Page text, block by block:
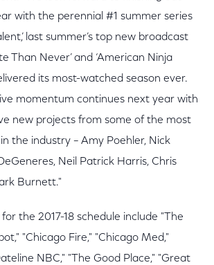
with the perennial #1 summer series
last summer’s top new broadcast
Than Never’ and ‘American Ninja
its most-watched season ever.
momentum continues next year with
new projects from some of the most
the industry – Amy Poehler, Nick
Neil Patrick Harris, Chris
Burnett."
the 2017-18 schedule include "The
"Chicago Fire," "Chicago Med,"
NBC," "The Good Place," "Great